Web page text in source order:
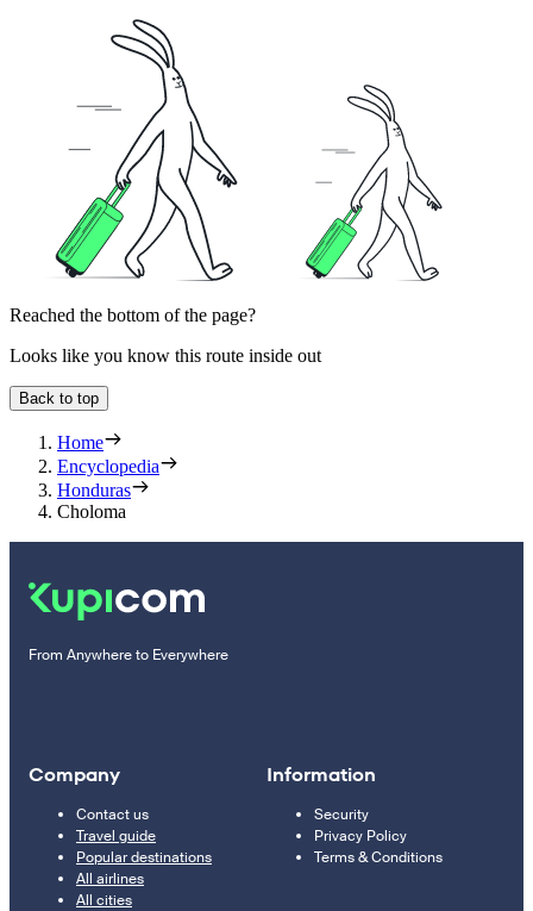
Reached the bottom of the page?
Looks like you know this route inside out
Back to top
Home
Encyclopedia
Honduras
Choloma
From Anywhere to Everywhere
Company
Contact us
Travel guide
Popular destinations
All airlines
All cities
Information
Security
Privacy Policy
Terms & Conditions